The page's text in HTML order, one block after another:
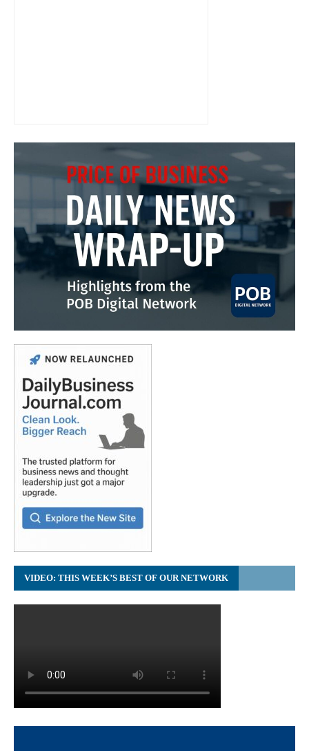
VIDEO: THIS WEEK’S BEST OF OUR NETWORK